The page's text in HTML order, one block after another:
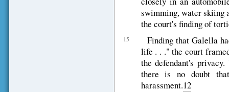
swimming, water skiing
the court's finding of
15
Finding that Galella
life . . ." the court
the defendant's
there is no doubt
harassment.12